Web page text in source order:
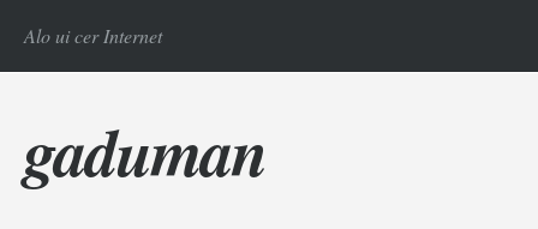
Alo ui cer Internet
gaduman